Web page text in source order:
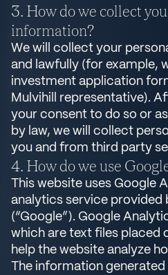
How do we collect
information?
We will collect your
and lawfully (for example,
investment application
Mulvihill representative).
your consent to do so or
by law, we will collect
you and from third party
How do we use
This website uses Google
analytics service provided
(“Google”). Google
which are text files placed
help the website analyze
The information